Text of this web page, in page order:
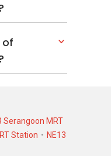
of
Serangoon MRT
Station
NE13